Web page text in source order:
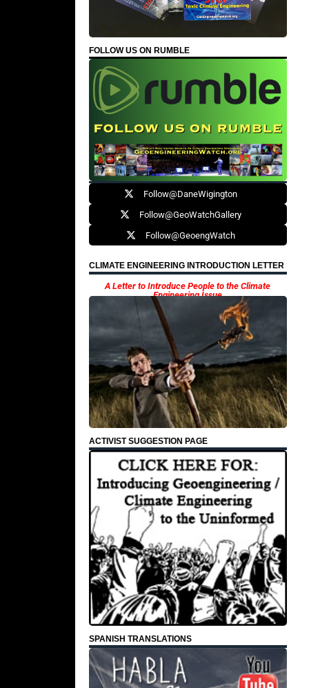
FOLLOW US ON RUMBLE
Follow@DaneWigington
Follow@GeoWatchGallery
Follow@GeoengWatch
CLIMATE ENGINEERING INTRODUCTION LETTER
A Letter to Introduce People to the Climate
Engineering Issue
ACTIVIST SUGGESTION PAGE
SPANISH TRANSLATIONS